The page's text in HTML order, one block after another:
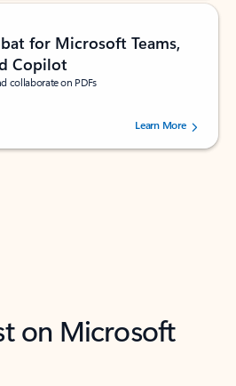
for Microsoft Teams,
Copilot
collaborate on PDFs
out of 5 stars, by 73195 users.Learn More
on Microsoft